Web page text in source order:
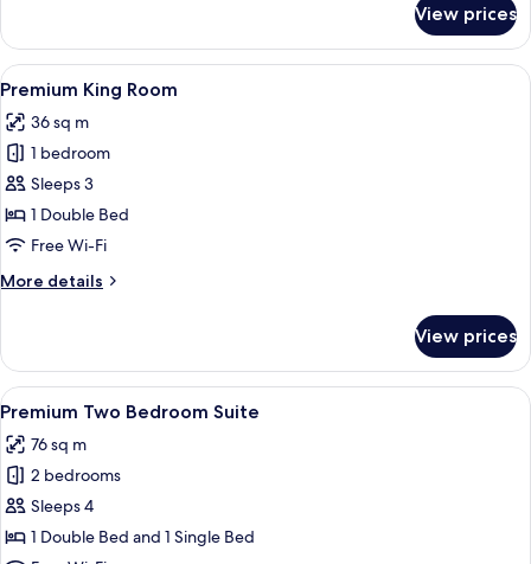
Twin
Room
View prices
View
all
photos
for
Premium
King
Room
A hotel room with a large bed, two
4
Premium King Room
36 sq m
1 bedroom
Sleeps 3
1 Double Bed
Free Wi-Fi
More details
More
King
Room
View prices
View
all
photos
for
Premium
Two
A hotel room with a large bed, two
6
Premium Two Bedroom Suite
76 sq m
2 bedrooms
Sleeps 4
1 Double Bed and 1 Single Bed